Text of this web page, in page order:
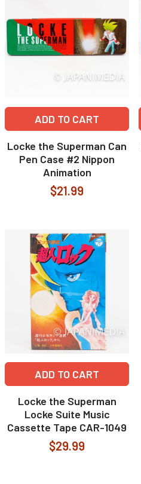
ADD TO CART
Locke the Superman Can
Pen Case #2 Nippon
Animation
$21.99
ADD TO CART
Locke the Superman
Locke Suite Music
Cassette Tape CAR-1049
$29.99